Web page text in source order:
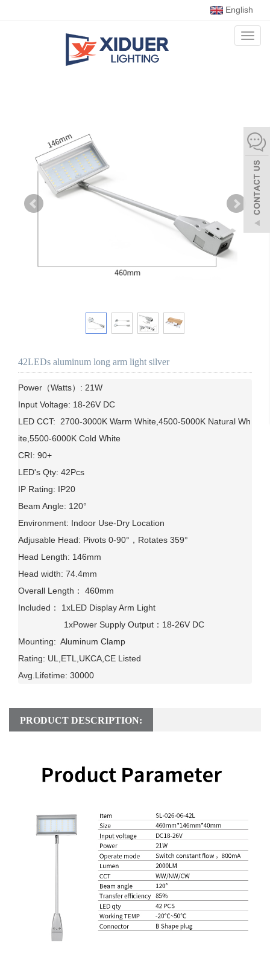
English
Toggle
42LEDs aluminum long arm light silver
Power（Watts）: 21W
Input Voltage: 18-26V DC
LED CCT:  2700-3000K Warm White,4500-5000K Natural Wh
ite,5500-6000K Cold White
CRI: 90+
LED's Qty: 42Pcs
IP Rating: IP20
Beam Angle: 120°
Environment: Indoor Use-Dry Location
Adjusable Head: Pivots 0-90°，Rotates 359°
Head Length: 146mm
Head width: 74.4mm
Overall Length： 460mm
Included： 1xLED Display Arm Light
Mounting:  Aluminum Clamp
Rating: UL,ETL,UKCA,CE Listed
Avg.Lifetime: 30000
PRODUCT DESCRIPTION: